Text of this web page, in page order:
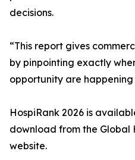
decisions.
“This report gives
by pinpointing exactly
opportunity are
HospiRank 2026 is
download from the
website.